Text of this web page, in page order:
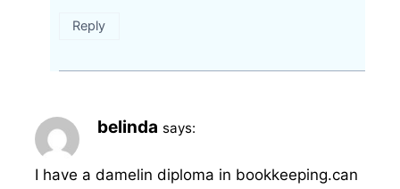
Reply
belinda says:
I have a damelin diploma in bookkeeping.can